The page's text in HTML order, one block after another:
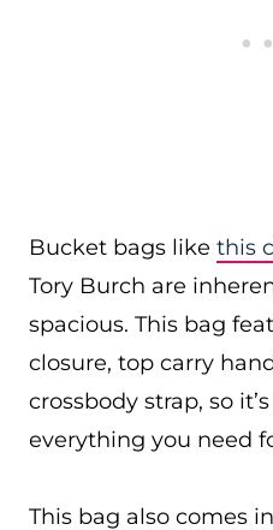
Bucket bags like this
Tory Burch are
spacious. This bag
closure, top carry
crossbody strap, so
everything you need
This bag also comes in